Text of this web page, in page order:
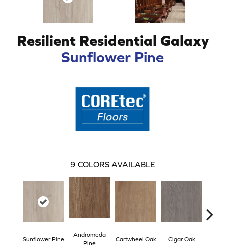
Resilient Residential Galaxy
Sunflower Pine
9 COLORS AVAILABLE
Sunflower Pine
Andromeda
Pine
Cartwheel Oak Cigar Oak